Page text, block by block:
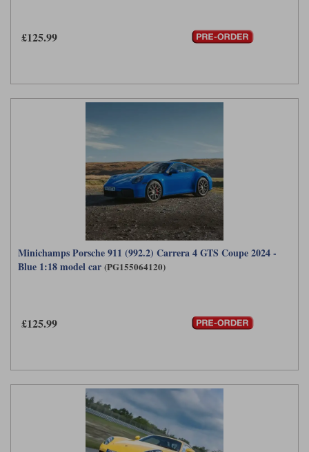
£125.99
Minichamps Porsche 911 (992.2) Carrera 4 GTS Coupe 2024 -
Blue 1:18 model car (PG155064120)
£125.99